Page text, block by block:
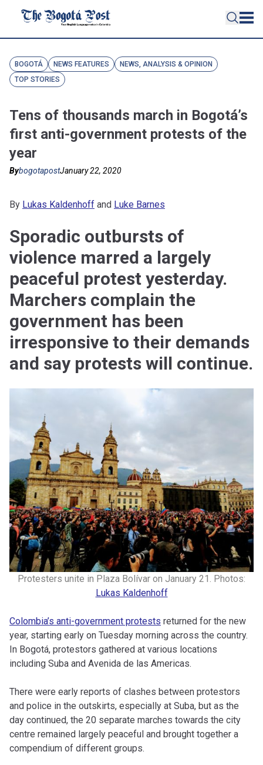
BOGOTÁ NEWS FEATURES
NEWS, ANALYSIS & OPINION
TOP STORIES
Tens of thousands march in Bogotá’s
first anti-government protests of the
year
BybogotapostJanuary 22, 2020
By Lukas Kaldenhoff and Luke Barnes
Sporadic outbursts of
violence marred a largely
peaceful protest yesterday.
Marchers complain the
government has been
irresponsive to their demands
and say protests will continue.
Protesters unite in Plaza Bolívar on January 21. Photos:
Lukas Kaldenhoff
Colombia’s anti-government protests returned for the new
year, starting early on Tuesday morning across the country.
In Bogotá, protestors gathered at various locations
including Suba and Avenida de las Americas.
There were early reports of clashes between protestors
and police in the outskirts, especially at Suba, but as the
day continued, the 20 separate marches towards the city
centre remained largely peaceful and brought together a
compendium of different groups.